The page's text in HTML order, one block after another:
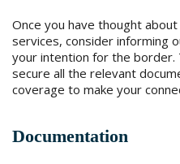
Once you have thought
services, consider informing
your intention for the border.
secure all the relevant
coverage to make your
Documentation